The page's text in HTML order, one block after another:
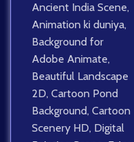
Ancient India Scene,
Animation ki duniya,
Background for
Adobe Animate,
Beautiful Landscape
2D, Cartoon Pond
Background, Cartoon
Scenery HD, Digital